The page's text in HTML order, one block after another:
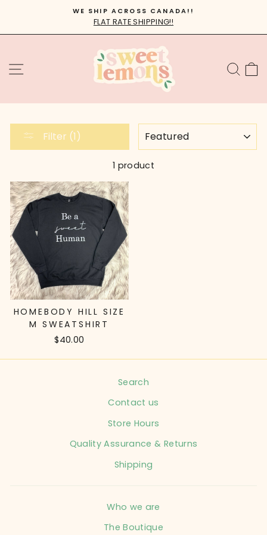
content
Pause
WE SHIP ACROSS CANADA!!
FLAT RATE SHIPPING!!
SITE NAVIGATION
Filter (1)
1 product
HOMEBODY HILL SIZE
M SWEATSHIRT
$40.00
Search
Contact us
Store Hours
Quality Assurance & Returns
Shipping
Who we are
The Boutique